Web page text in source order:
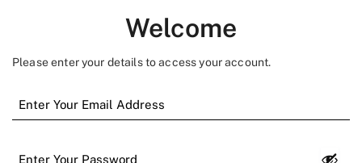
Welcome
Please enter your details to access your account.